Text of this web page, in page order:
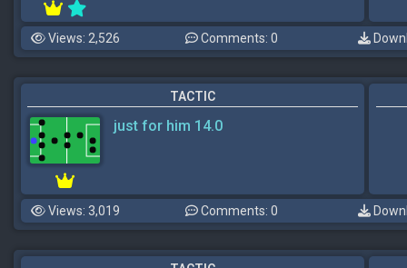
Views: 2,526 Comments: 0
TACTIC
just for him 14.0
Views: 3,019 Comments: 0